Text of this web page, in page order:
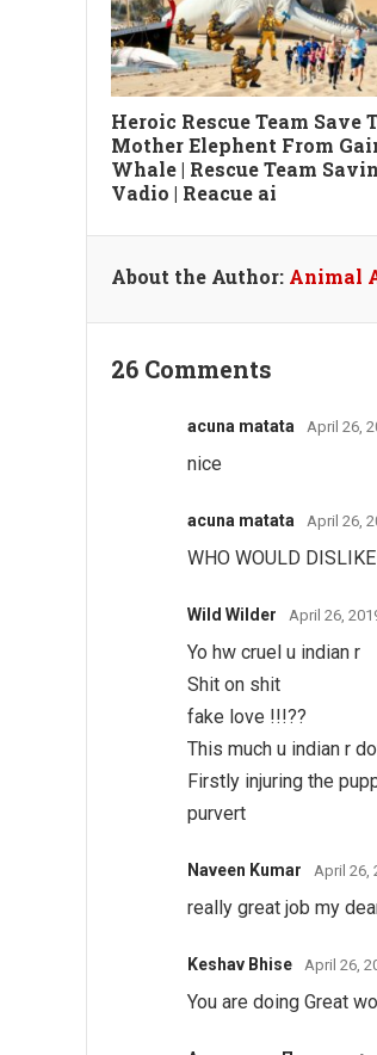
Heroic Rescue Team Save
Mother Elephent From
Whale | Rescue Team
Vadio | Reacue ai
About the Author: Animal
26 Comments
acuna matata April 26,
nice
acuna matata April 26,
WHO WOULD
Wild Wilder April 26,
Yo hw cruel u indian r
Shit on shit
fake love !!!??
This much u indian r
Firstly injuring the
purvert
Naveen Kumar April 26,
really great job my
Keshav Bhise April 26,
You are doing Great